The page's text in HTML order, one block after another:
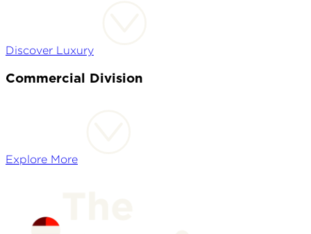
Discover Luxury
Commercial Division
Explore More